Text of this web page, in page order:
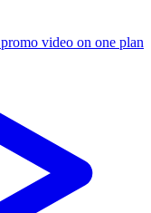
video on one plan